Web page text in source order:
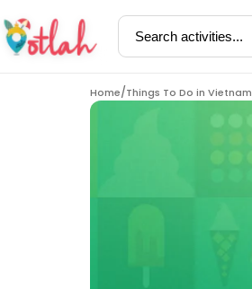
Home/Things To Do in Vietnam